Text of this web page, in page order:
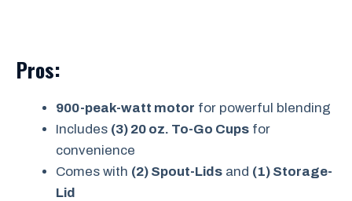
Pros:
900-peak-watt motor for powerful blending
Includes (3) 20 oz. To-Go Cups for
convenience
Comes with (2) Spout-Lids and (1) Storage-
Lid